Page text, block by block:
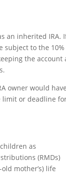
an inherited IRA.
subject to the 10%
the account
owner would have
limit or deadline
as
(RMDs)
mother’s) life